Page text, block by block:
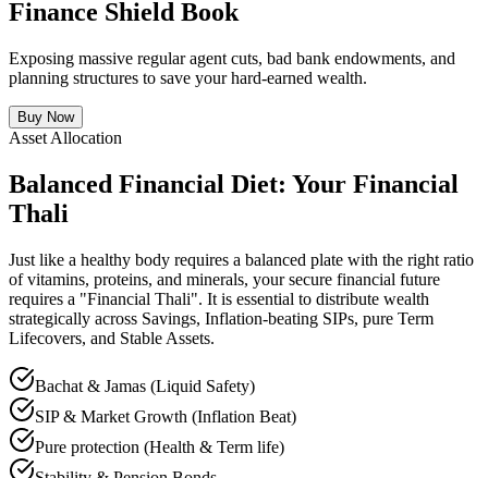
Stability & Pension Bonds
Explore Financial Thali Details